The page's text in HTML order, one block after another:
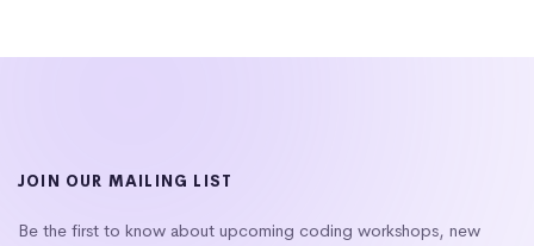
JOIN OUR MAILING LIST
Be the first to know about upcoming coding workshops, new